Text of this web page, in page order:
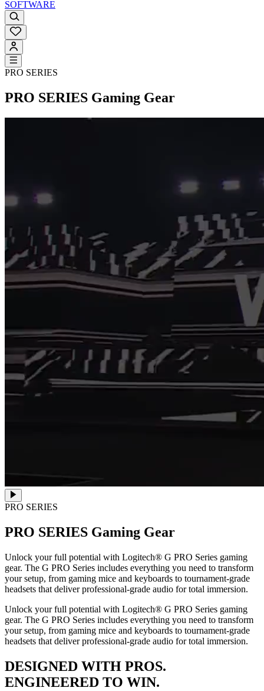
SOFTWARE
PRO SERIES
PRO SERIES Gaming Gear
PRO SERIES
PRO SERIES Gaming Gear
Unlock your full potential with Logitech® G PRO Series gaming
gear. The G PRO Series includes everything you need to transform
your setup, from gaming mice and keyboards to tournament-grade
headsets that deliver professional-grade audio for total immersion.
Unlock your full potential with Logitech® G PRO Series gaming
gear. The G PRO Series includes everything you need to transform
your setup, from gaming mice and keyboards to tournament-grade
headsets that deliver professional-grade audio for total immersion.
DESIGNED WITH PROS.
ENGINEERED TO WIN.